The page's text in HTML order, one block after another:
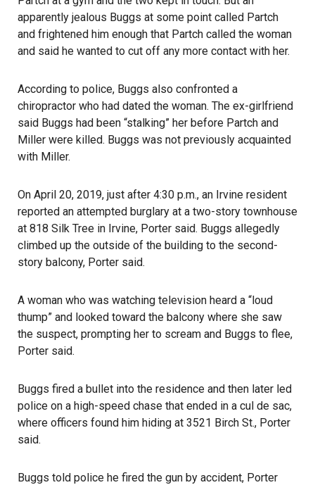
apparently jealous Buggs at some point called Partch
and frightened him enough that Partch called the woman
and said he wanted to cut off any more contact with her.
According to police, Buggs also confronted a
chiropractor who had dated the woman. The ex-girlfriend
said Buggs had been “stalking” her before Partch and
Miller were killed. Buggs was not previously acquainted
with Miller.
On April 20, 2019, just after 4:30 p.m., an Irvine resident
reported an attempted burglary at a two-story townhouse
at 818 Silk Tree in Irvine, Porter said. Buggs allegedly
climbed up the outside of the building to the second-
story balcony, Porter said.
A woman who was watching television heard a “loud
thump” and looked toward the balcony where she saw
the suspect, prompting her to scream and Buggs to flee,
Porter said.
Buggs fired a bullet into the residence and then later led
police on a high-speed chase that ended in a cul de sac,
where officers found him hiding at 3521 Birch St., Porter
said.
Buggs told police he fired the gun by accident, Porter